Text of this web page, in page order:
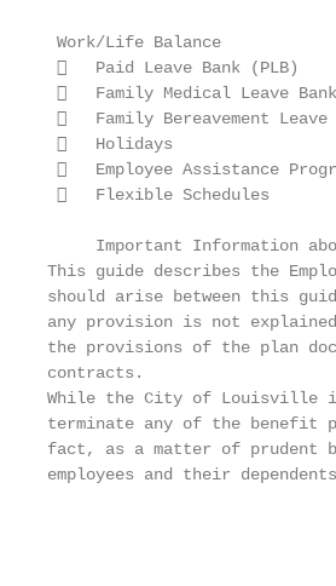
Work/Life Balance
   Paid Leave Bank (PLB)
   Family Medical Leave Bank
   Family Bereavement Leave
   Holidays
   Employee Assistance
   Flexible Schedules
Important Information
This guide describes the
should arise between this
any provision is not
the provisions of the plan
contracts.
While the City of Louisville
terminate any of the benefit
fact, as a matter of prudent
employees and their